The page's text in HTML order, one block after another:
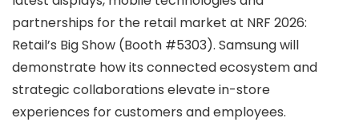
partnerships for the retail market at NRF 2026:
Retail’s Big Show (Booth #5303). Samsung will
demonstrate how its connected ecosystem and
strategic collaborations elevate in-store
experiences for customers and employees.